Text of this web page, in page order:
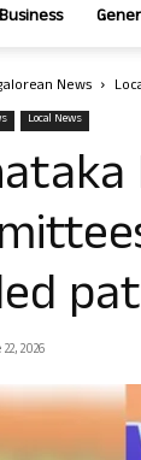
Business
News
Local News
2026